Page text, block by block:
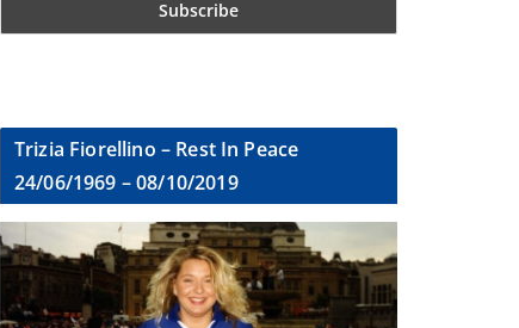
Trizia Fiorellino – Rest In Peace
24/06/1969 – 08/10/2019